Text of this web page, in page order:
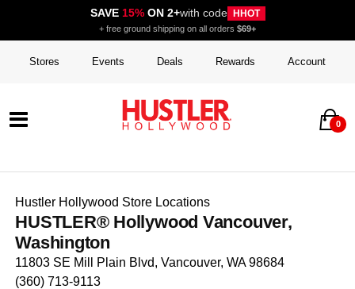
SAVE 15%ON 2+with code HHOT
+ free ground shipping on all orders $69+
Stores Events Deals Rewards Account
0
Hustler Hollywood Store Locations
HUSTLER® Hollywood Vancouver,
Washington
11803 SE Mill Plain Blvd, Vancouver, WA 98684
(360) 713-9113